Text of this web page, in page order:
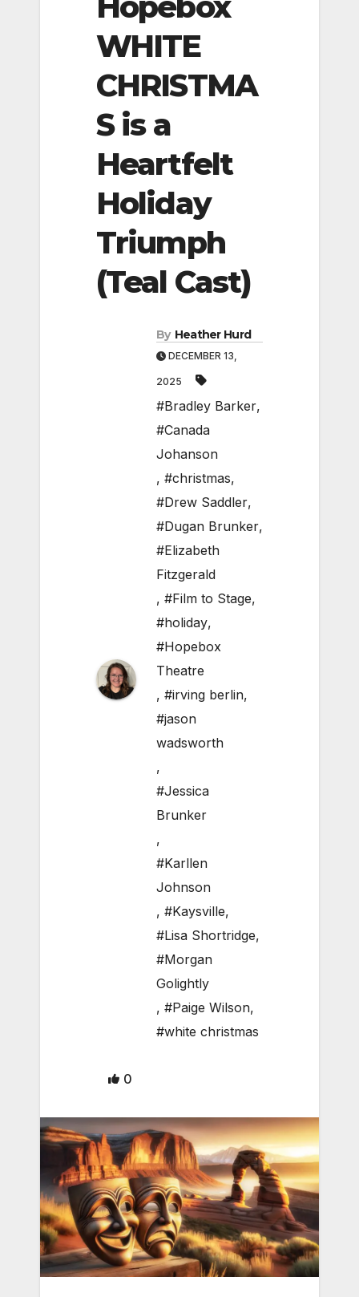
WHITE
CHRISTMA
S is a
Heartfelt
Holiday
Triumph
(Teal Cast)
By Heather Hurd
DECEMBER 13,
2025
#Bradley Barker,
#Canada
Johanson
, #christmas,
#Drew Saddler,
#Dugan Brunker,
#Elizabeth
Fitzgerald
, #Film to Stage,
#holiday,
#Hopebox
Theatre
, #irving berlin,
#jason
wadsworth
,
#Jessica
Brunker
,
#Karllen
Johnson
, #Kaysville,
#Lisa Shortridge,
#Morgan
Golightly
, #Paige Wilson,
#white christmas
0